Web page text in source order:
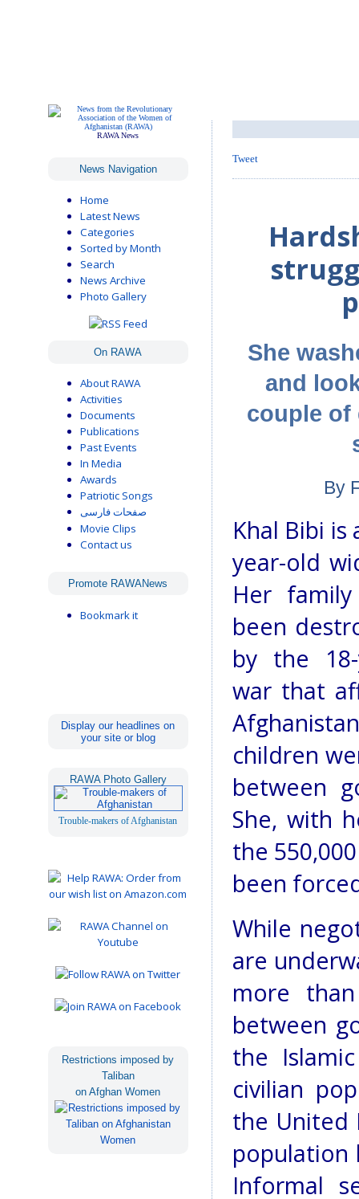
RAWA News
News Navigation
Home
Latest News
Categories
Sorted by Month
Search
News Archive
Photo Gallery
On RAWA
About RAWA
Activities
Documents
Publications
Past Events
In Media
Awards
Patriotic Songs
صفحات فارسی
Movie Clips
Contact us
Promote RAWANews
Bookmark it
Display our headlines on
your site or blog
RAWA Photo Gallery
Trouble-makers of Afghanistan
Restrictions imposed by
Taliban
on Afghan Women
Tweet
She
and
couple of
By
Khal Bibi is
year-old
Her
been
by the
war that
children
between
She, with
the
been
While
are
more
between
the
civilian
the United
population
Informal